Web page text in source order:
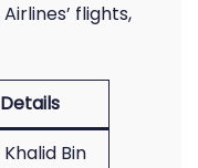
flights,
Details
Khalid Bin